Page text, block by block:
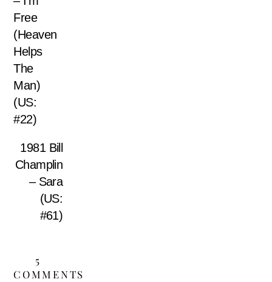
Free
(Heaven
Helps
The
Man)
(US:
#22)
1981 Bill
Champlin
– Sara
(US:
#61)
5
COMMENTS